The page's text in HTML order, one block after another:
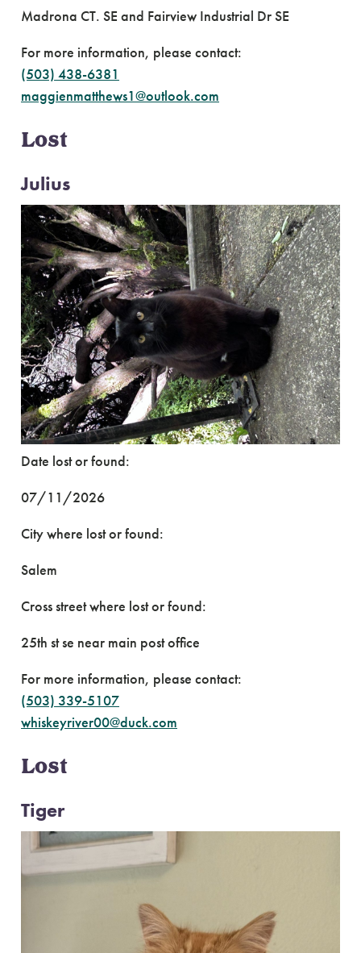
Madrona CT. SE and Fairview Industrial Dr SE
For more information, please contact:
(503) 438-6381
maggienmatthews1@outlook.com
Lost
Julius
Date lost or found:
07/11/2026
City where lost or found:
Salem
Cross street where lost or found:
25th st se near main post office
For more information, please contact:
(503) 339-5107
whiskeyriver00@duck.com
Lost
Tiger